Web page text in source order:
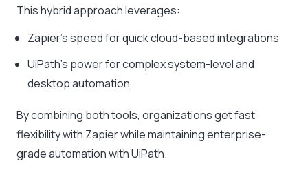
This hybrid approach leverages:
Zapier’s speed for quick cloud-based integrations
UiPath’s power for complex system-level and
desktop automation
By combining both tools, organizations get fast
flexibility with Zapier while maintaining enterprise-
grade automation with UiPath.